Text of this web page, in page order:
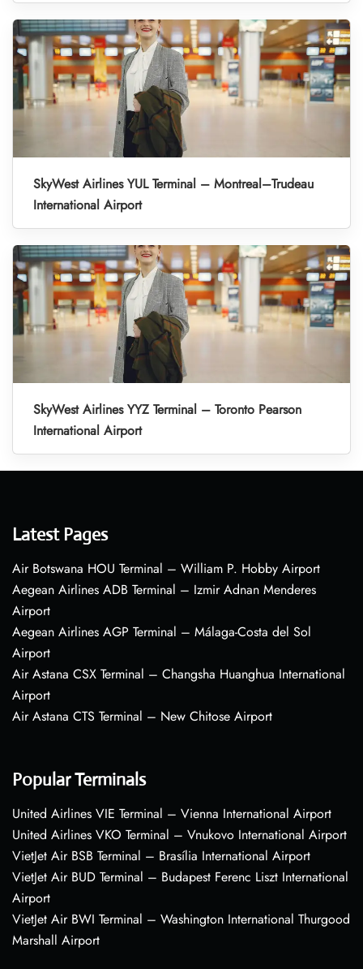
SkyWest Airlines YUL Terminal – Montreal–Trudeau
International Airport
SkyWest Airlines YYZ Terminal – Toronto Pearson
International Airport
Latest Pages
Air Botswana HOU Terminal – William P. Hobby Airport
Aegean Airlines ADB Terminal – Izmir Adnan Menderes
Airport
Aegean Airlines AGP Terminal – Málaga-Costa del Sol
Airport
Air Astana CSX Terminal – Changsha Huanghua International
Airport
Air Astana CTS Terminal – New Chitose Airport
Popular Terminals
United Airlines VIE Terminal – Vienna International Airport
United Airlines VKO Terminal – Vnukovo International Airport
VietJet Air BSB Terminal – Brasília International Airport
VietJet Air BUD Terminal – Budapest Ferenc Liszt International
Airport
VietJet Air BWI Terminal – Washington International Thurgood
Marshall Airport